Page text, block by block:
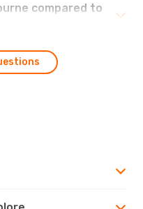
compared to